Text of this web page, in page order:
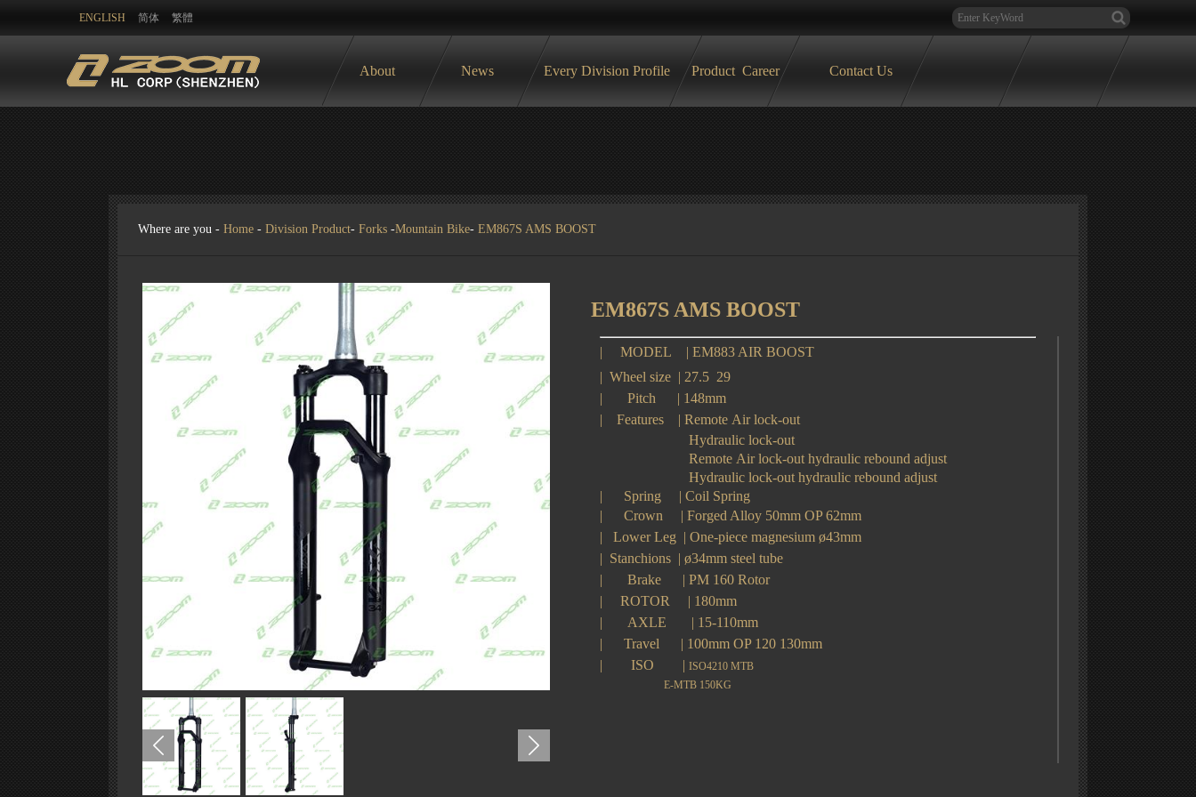
ENGLISH 简体 繁體
About News Every Division Profile Product Career Contact Us
Where are you - Home - Division Product- Forks -Mountain Bike- EM867S AMS BOOST
EM867S AMS BOOST
| MODEL | EM883 AIR BOOST
| Wheel size | 27.5 29
| Pitch | 148mm
| Features | Remote Air lock-out
Hydraulic lock-out
Remote Air lock-out hydraulic rebound adjust
Hydraulic lock-out hydraulic rebound adjust
| Spring | Coil Spring
| Crown | Forged Alloy 50mm OP 62mm
| Lower Leg | One-piece magnesium ø43mm
| Stanchions | ø34mm steel tube
| Brake | PM 160 Rotor
| ROTOR | 180mm
| AXLE | 15-110mm
| Travel | 100mm OP 120 130mm
| ISO | ISO4210 MTB
E-MTB 150KG